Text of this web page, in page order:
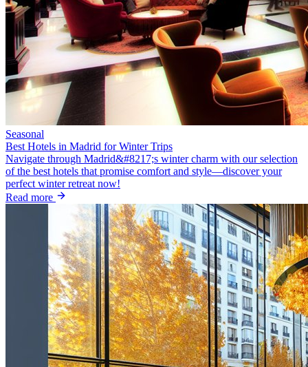
Seasonal
Best Hotels in Madrid for Winter Trips
Navigate through Madrid&#8217;s winter charm with our selection
of the best hotels that promise comfort and style—discover your
perfect winter retreat now!
Read more